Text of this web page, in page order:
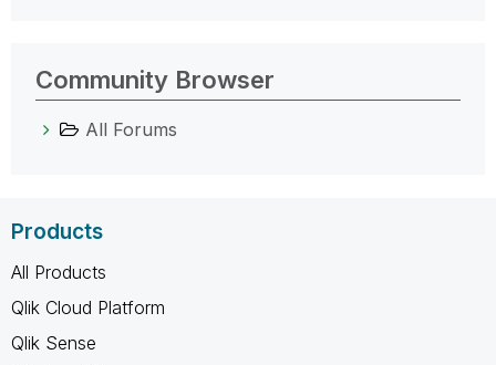
Community Browser
All Forums
Products
All Products
Qlik Cloud Platform
Qlik Sense